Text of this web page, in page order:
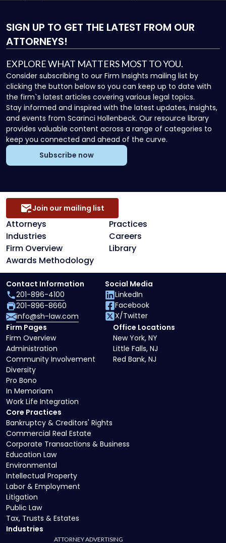
SIGN UP TO GET THE LATEST FROM OUR
ATTORNEYS!
EXPLORE WHAT MATTERS MOST TO YOU.
Consider subscribing to our Firm Insights mailing list by
clicking the button below so you can keep up to date with
the firm`s latest articles covering various legal topics.
Stay informed and inspired with the latest updates, insights,
and events from Scarinci Hollenbeck. Our resource library
provides valuable content across a range of categories to
keep you connected and ahead of the curve.
Subscribe now
Attorneys
Practices
Industries
Careers
Firm Overview
Library
Awards Methodology
Join our mailing list
Core Practices
Bankruptcy & Creditors' Rights
Commercial Real Estate
Corporate Transactions & Business
Education Law
Environmental
Intellectual Property
Labor & Employment
Litigation
Public Law
Tax, Trusts & Estates
Industries
Firm Pages
Firm Overview
Administration
Community Involvement
Diversity
Pro Bono
In Memoriam
Work Life Integration
Office Locations
New York, NY
Little Falls, NJ
Red Bank, NJ
Contact Information
201-896-4100
201-896-8660
info@sh-law.com
Social Media
LinkedIn
Facebook
X/Twitter
ATTORNEY ADVERTISING